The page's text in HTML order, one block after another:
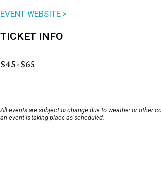
EVENT WEBSITE >
TICKET INFO
$45-$65
All events are subject to change due to weather or other
an event is taking place as scheduled.